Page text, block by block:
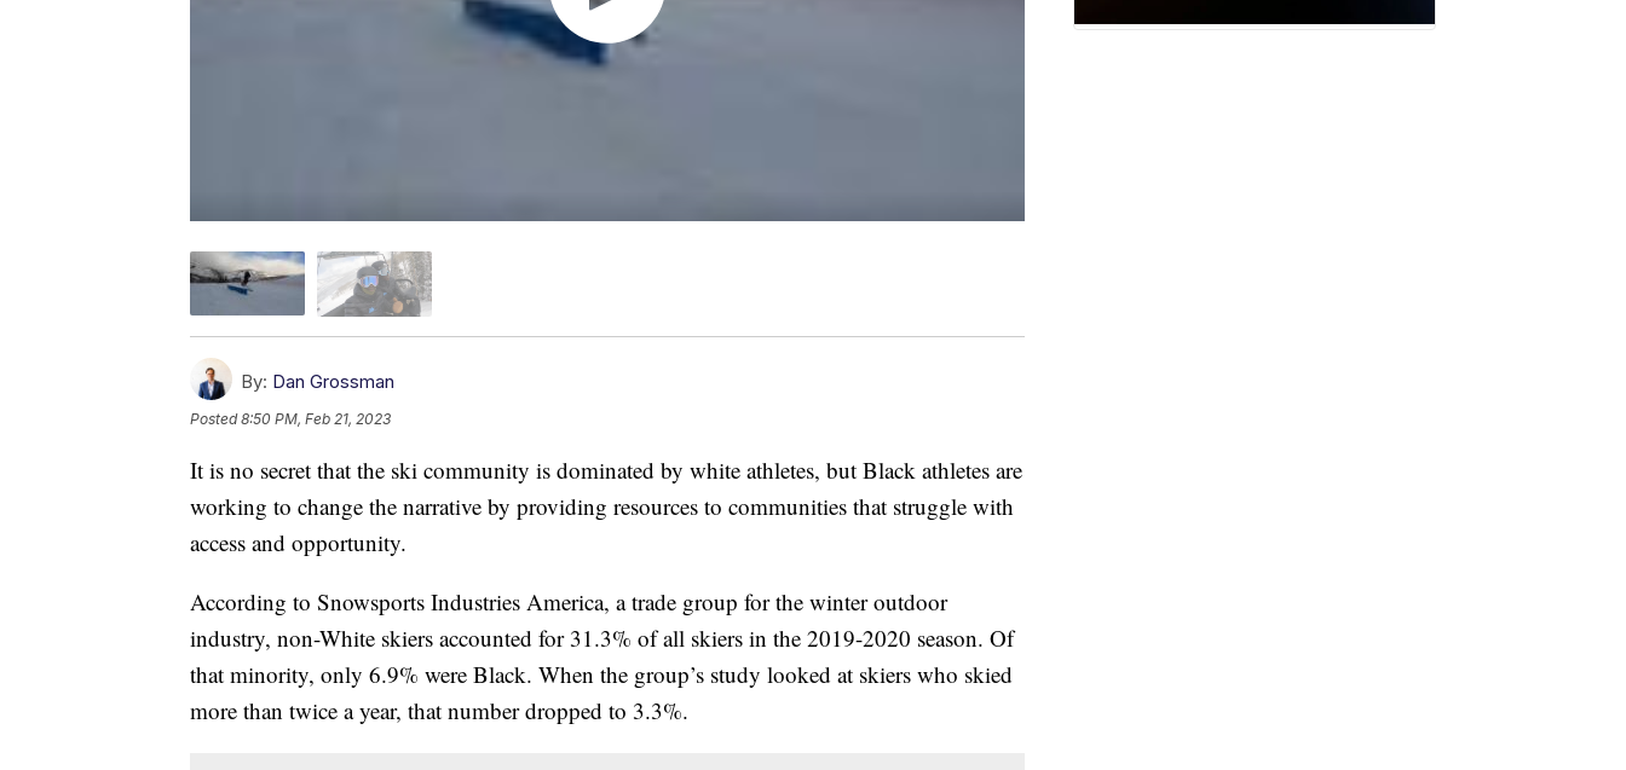
By: Dan Grossman
Posted8:50 PM, Feb 21, 2023
It is no secret that the ski community is dominated by white athletes, but Black athletes are
working to change the narrative by providing resources to communities that struggle with
access and opportunity.
According to Snowsports Industries America, a trade group for the winter outdoor
industry, non-White skiers accounted for 31.3% of all skiers in the 2019-2020 season. Of
that minority, only 6.9% were Black. When the group’s study looked at skiers who skied
more than twice a year, that number dropped to 3.3%.